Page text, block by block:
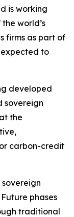
is working
world’s
firms as part of
to
developed
sovereign
the
carbon-credit
phases
traditional